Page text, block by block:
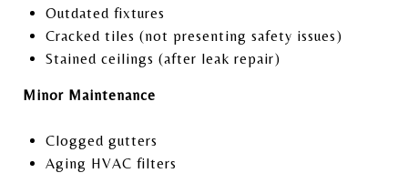
Outdated fixtures
Cracked tiles (not presenting safety issues)
Stained ceilings (after leak repair)
Minor Maintenance
Clogged gutters
Aging HVAC filters